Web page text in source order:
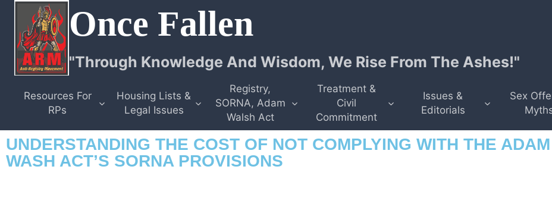
Once Fallen
"Through Knowledge And Wisdom, We Rise From The Ashes!"
Resources For
RPs
Housing Lists &
Legal Issues
Registry,
SORNA, Adam
Walsh Act
Treatment &
Civil
Commitment
Issues &
Editorials
Sex
UNDERSTANDING THE COST OF NOT COMPLYING WITH THE ADAM
WASH ACT’S SORNA PROVISIONS